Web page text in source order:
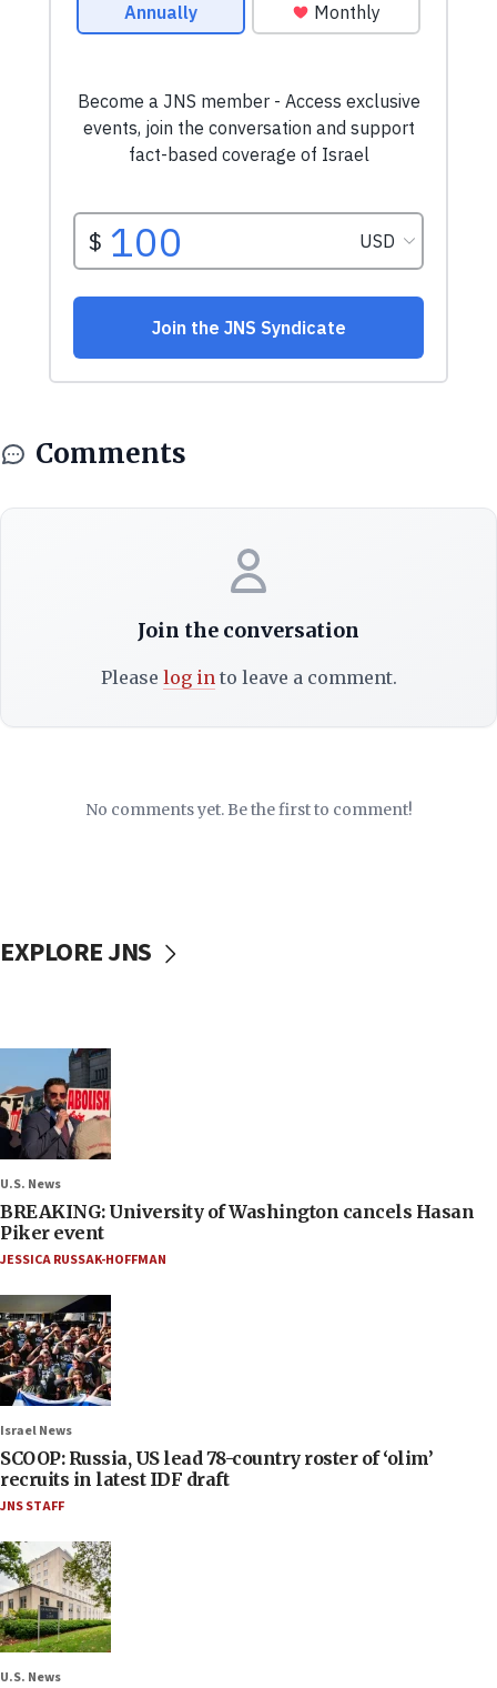
Comments
Join the conversation
Please log into leave a comment.
No comments yet. Be the first to comment!
EXPLORE JNS
U.S. News
BREAKING: University of Washington cancels Hasan
Piker event
JESSICA RUSSAK-HOFFMAN
Israel News
SCOOP: Russia, US lead 78-country roster of ‘olim’
recruits in latest IDF draft
JNS STAFF
U.S. News